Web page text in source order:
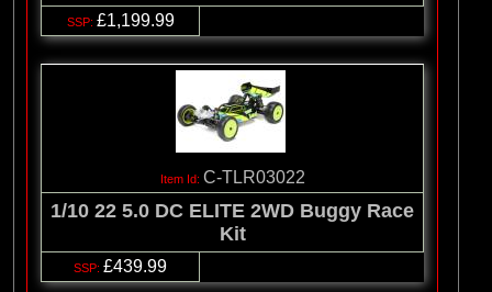
£1,199.99
C-TLR03022
1/10 22 5.0 DC ELITE 2WD Buggy Race
Kit
£439.99